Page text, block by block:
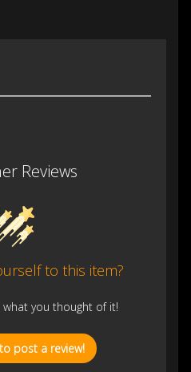
Reviews
to this item?
you thought of it!
post a review!